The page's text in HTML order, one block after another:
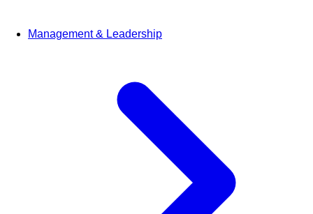
Management & Leadership